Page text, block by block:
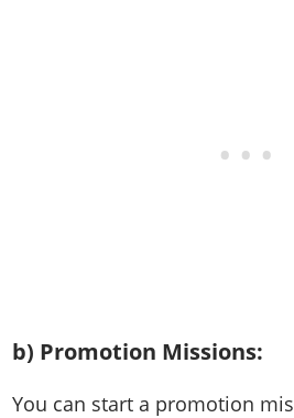
b) Promotion Missions:
You can start a promotion